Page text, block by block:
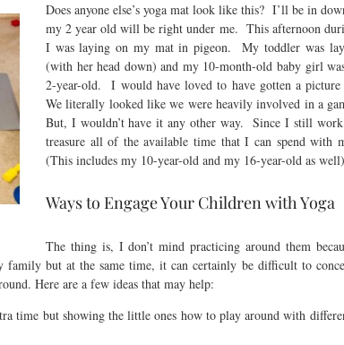
Does anyone else’s yoga mat look like this? I’ll be in
my 2 year old will be right under me. This afternoon
I was laying on my mat in pigeon. My toddler was
(with her head down) and my 10-month-old baby girl
2-year-old. I would have loved to have gotten a
We literally looked like we were heavily involved in a
But, I wouldn’t have it any other way. Since I still
treasure all of the available time that I can spend with
(This includes my 10-year-old and my 16-year-old as
Ways to Engage Your Children with Yoga
The thing is, I don’t mind practicing around them
family but at the same time, it can certainly be difficult to
Here are a few ideas that may help:
time but showing the little ones how to play around with